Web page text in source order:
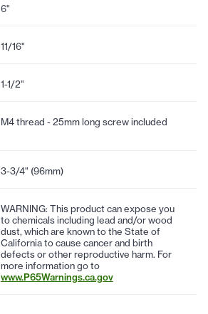
6"
11/16"
1-1/2"
M4 thread - 25mm long screw included
3-3/4" (96mm)
WARNING: This product can expose you
to chemicals including lead and/or wood
dust, which are known to the State of
California to cause cancer and birth
defects or other reproductive harm. For
more information go to
www.P65Warnings.ca.gov